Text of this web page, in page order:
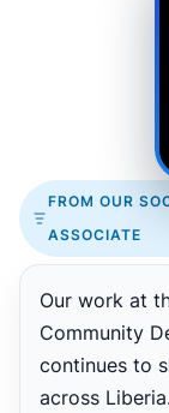
FROM OUR
ASSOCIATE
Our work at
Community
continues to
across